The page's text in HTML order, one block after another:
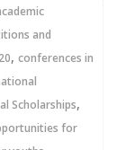
and
, conferences in
Scholarships,
for